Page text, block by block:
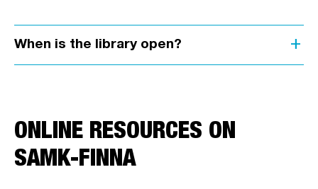
When is the library open? add
ONLINE RESOURCES ON
SAMK-FINNA